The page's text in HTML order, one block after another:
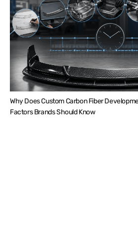
Why Does Custom Carbon Fiber
Factors Brands Should Know